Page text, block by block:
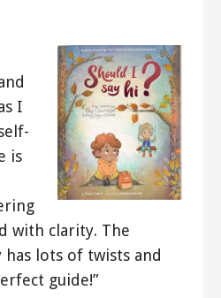
I
is
with clarity. The
lots of twists and
guide!”